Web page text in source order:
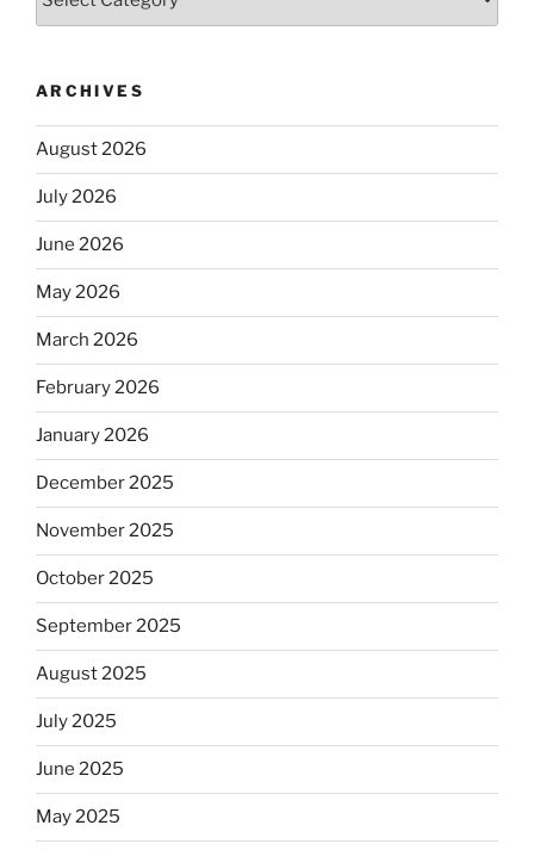
ARCHIVES
August 2026
July 2026
June 2026
May 2026
March 2026
February 2026
January 2026
December 2025
November 2025
October 2025
September 2025
August 2025
July 2025
June 2025
May 2025